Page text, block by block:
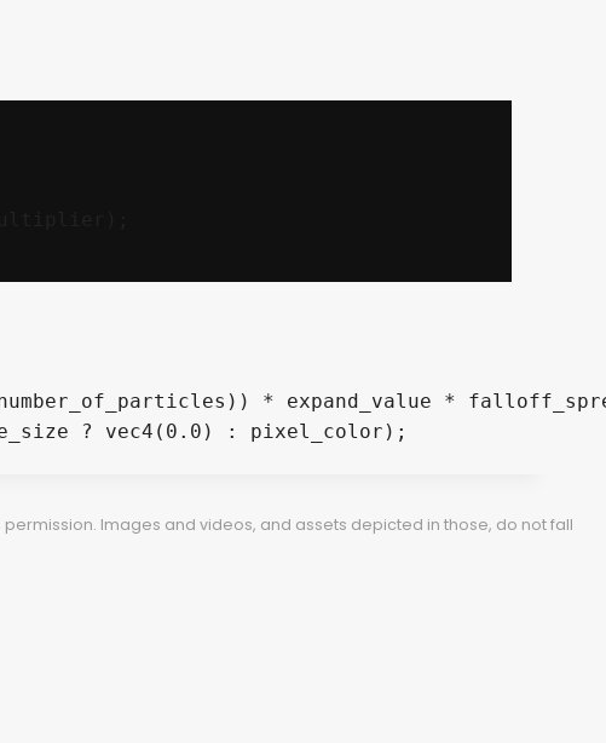
Images and videos, and assets depicted in those, do not fall